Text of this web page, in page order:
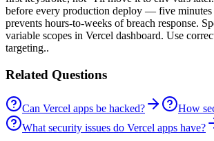
before every production deploy — five minutes
prevents hours-to-weeks of breach response.
variable scopes in Vercel dashboard. Use
targeting..
Related Questions
Can Vercel apps be hacked?
How
What security issues do Vercel apps have?